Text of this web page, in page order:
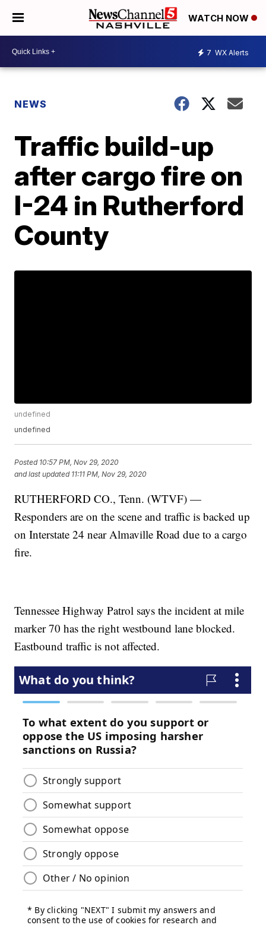
WATCH NOW
7 WX Alerts
NEWS
Traffic build-up
after cargo fire on
I-24 in Rutherford
County
undefined
undefined
Posted 10:57 PM, Nov 29, 2020
and last updated 11:11 PM, Nov 29, 2020
RUTHERFORD CO., Tenn. (WTVF) —
Responders are on the scene and traffic is backed up
on Interstate 24 near Almaville Road due to a cargo
fire.
Tennessee Highway Patrol says the incident at mile
marker 70 has the right westbound lane blocked.
Eastbound traffic is not affected.